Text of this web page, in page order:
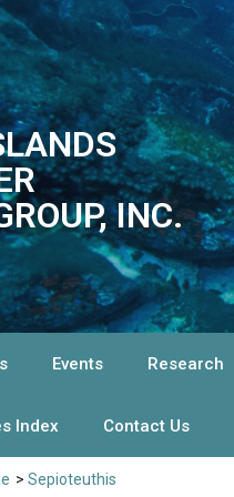
INC.
Events Research
Index Contact Us
> Sepioteuthis